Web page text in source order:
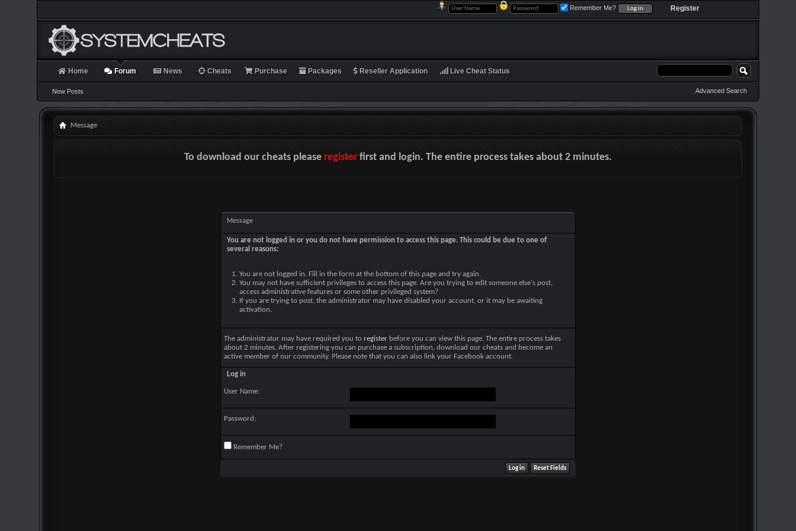
Register
Remember Me?
Home Forum
New Posts
News Cheats Purchase Packages Reseller Application Live Cheat Status
Advanced Search
Message
To download our cheats pleaseregisterfirst and login. The entire process takes about 2 minutes.
Message
You are not logged in or you do not have permission to access this page. This could be due to one of
several reasons:
You are not logged in. Fill in the form at the bottom of this page and try again.
You may not have sufficient privileges to access this page. Are you trying to edit someone else's post,
access administrative features or some other privileged system?
If you are trying to post, the administrator may have disabled your account, or it may be awaiting
activation.
The administrator may have required you to register before you can view this page. The entire process takes
about 2 minutes. After registering you can purchase a subscription, download our cheats and become an
active member of our community. Please note that you can also link your Facebook account.
Log in
User Name:
Password:
Remember Me?